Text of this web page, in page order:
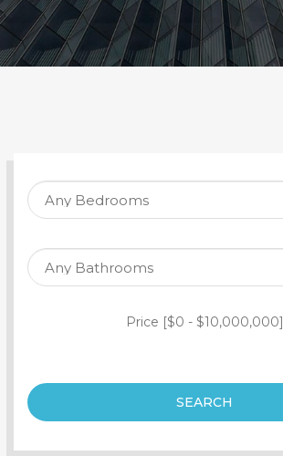
SEARCH PROPERTY
Price [$0 - $10,000,000]
SEARCH